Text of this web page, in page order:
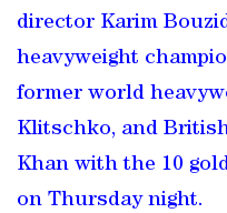
director Karim
heavyweight
former world
Klitschko, and
Khan with the 10
on Thursday night.